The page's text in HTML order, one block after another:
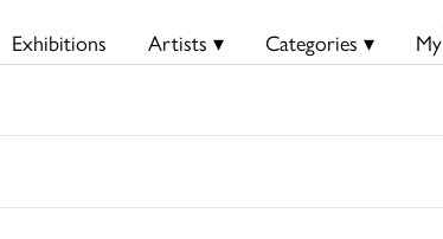
Exhibitions Artists ▾ Categories ▾ My